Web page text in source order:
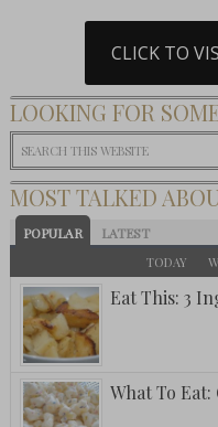
CLICK TO
LOOKING FOR
MOST TALKED
POPULAR LATEST
TODAY
Eat This: 3
What To